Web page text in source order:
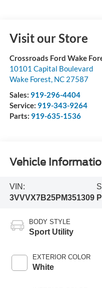
Visit our Store
Crossroads Ford Wake
10101 Capital Boulevard
Wake Forest, NC 27587
Sales: 919-296-4404
Service: 919-343-9264
Parts: 919-635-1536
Vehicle
VIN:
3VVVX7B25PM351309
BODY STYLE
Sport Utility
EXTERIOR COLOR
White